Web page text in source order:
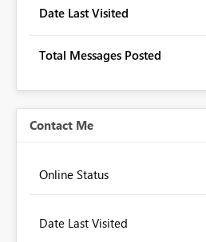
Date Last Visited
Total Messages Posted
Contact Me
Online Status
Date Last Visited